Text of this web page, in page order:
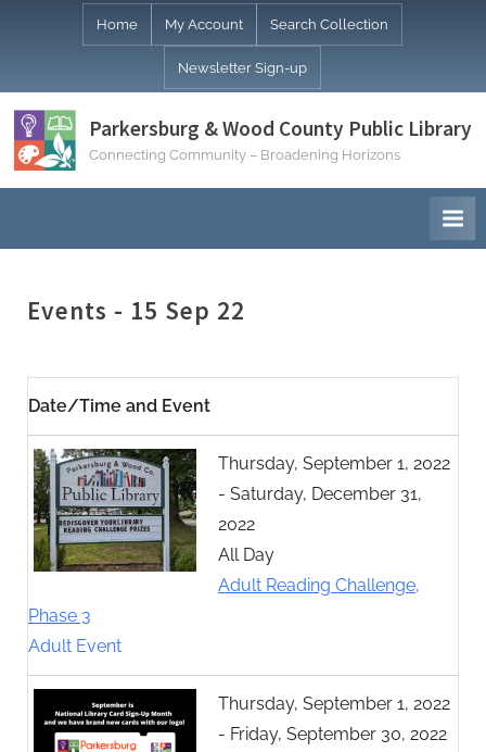
Home My Account Search Collection
Newsletter Sign-up
Parkersburg & Wood County Public Library
Connecting Community – Broadening Horizons
Events - 15 Sep 22
Date/Time and Event
Thursday, September 1, 2022
- Saturday, December 31,
2022
All Day
Adult Reading Challenge,
Phase 3
Adult Event
Thursday, September 1, 2022
- Friday, September 30, 2022